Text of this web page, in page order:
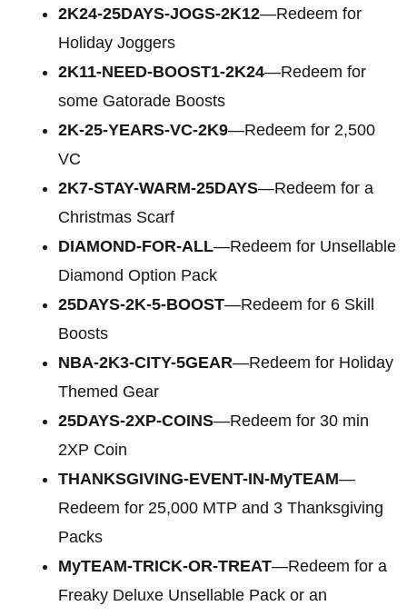
2K24-25DAYS-JOGS-2K12—Redeem for
Holiday Joggers
2K11-NEED-BOOST1-2K24—Redeem for
some Gatorade Boosts
2K-25-YEARS-VC-2K9—Redeem for 2,500
VC
2K7-STAY-WARM-25DAYS—Redeem for a
Christmas Scarf
DIAMOND-FOR-ALL—Redeem for Unsellable
Diamond Option Pack
25DAYS-2K-5-BOOST—Redeem for 6 Skill
Boosts
NBA-2K3-CITY-5GEAR—Redeem for Holiday
Themed Gear
25DAYS-2XP-COINS—Redeem for 30 min
2XP Coin
THANKSGIVING-EVENT-IN-MyTEAM—
Redeem for 25,000 MTP and 3 Thanksgiving
Packs
MyTEAM-TRICK-OR-TREAT—Redeem for a
Freaky Deluxe Unsellable Pack or an